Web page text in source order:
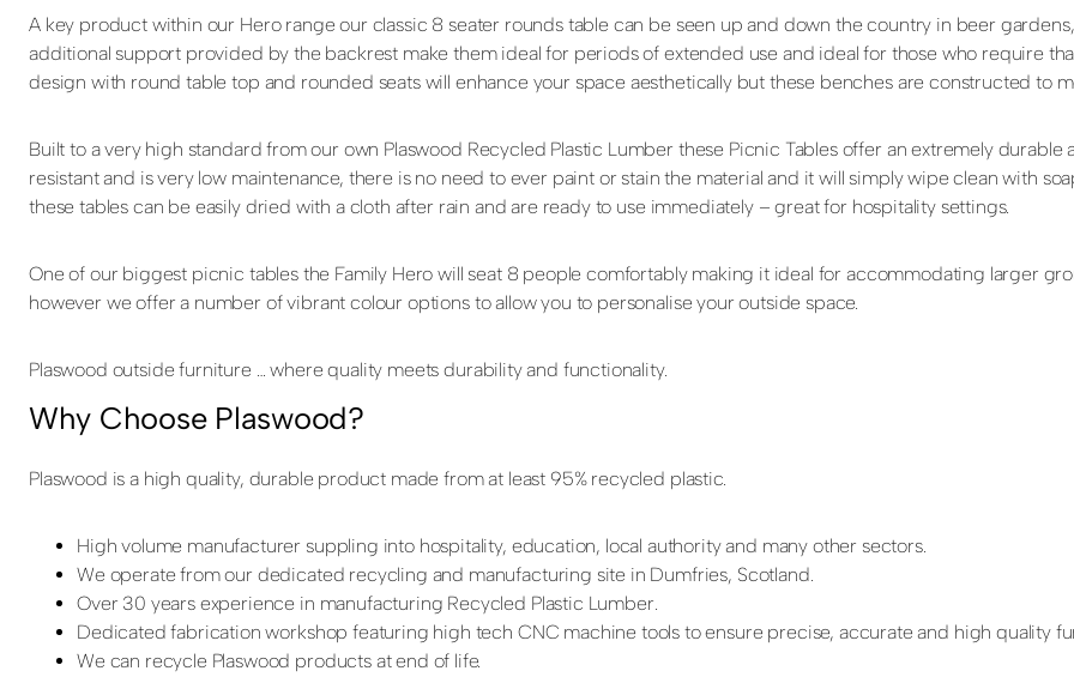
A key product within our Hero range our classic 8 seater rounds table can be seen up and down the country in beer
additional support provided by the backrest make them ideal for periods of extended use and ideal for those who require
design with round table top and rounded seats will enhance your space aesthetically but these benches are constructed to
Built to a very high standard from our own Plaswood Recycled Plastic Lumber these Picnic Tables offer an extremely
resistant and is very low maintenance, there is no need to ever paint or stain the material and it will simply wipe clean with
these tables can be easily dried with a cloth after rain and are ready to use immediately – great for hospitality settings.
One of our biggest picnic tables the Family Hero will seat 8 people comfortably making it ideal for accommodating larger
however we offer a number of vibrant colour options to allow you to personalise your outside space.
Plaswood outside furniture … where quality meets durability and functionality.
Why Choose Plaswood?
Plaswood is a high quality, durable product made from at least 95% recycled plastic.
High volume manufacturer suppling into hospitality, education, local authority and many other sectors.
We operate from our dedicated recycling and manufacturing site in Dumfries, Scotland.
Over 30 years experience in manufacturing Recycled Plastic Lumber.
Dedicated fabrication workshop featuring high tech CNC machine tools to ensure precise, accurate and high quality
We can recycle Plaswood products at end of life.